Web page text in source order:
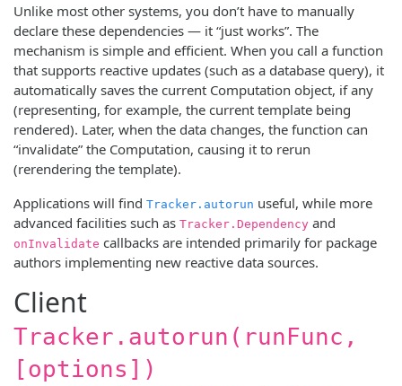
Unlike most other systems, you don’t have to manually
declare these dependencies — it “just works”. The
mechanism is simple and efficient. When you call a function
that supports reactive updates (such as a database query), it
automatically saves the current Computation object, if any
(representing, for example, the current template being
rendered). Later, when the data changes, the function can
“invalidate” the Computation, causing it to rerun
(rerendering the template).
Applications will find Tracker.autorun useful, while more
advanced facilities such as Tracker.Dependency and
onInvalidate callbacks are intended primarily for package
authors implementing new reactive data sources.
Client
Tracker.autorun(runFunc,
[options])